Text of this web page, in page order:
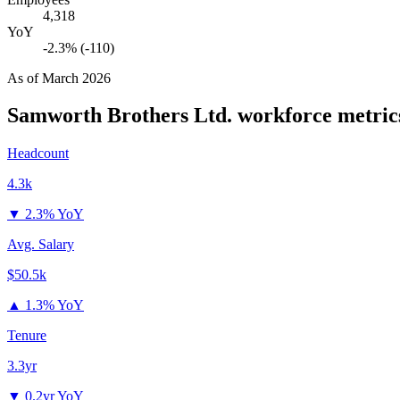
4,318
YoY
-2.3% (-110)
As ofMarch 2026
Samworth Brothers Ltd. workforce
Headcount
4.3k
▼ 2.3% YoY
Avg. Salary
$50.5k
▲ 1.3% YoY
Tenure
3.3yr
▼ 0.2yr YoY